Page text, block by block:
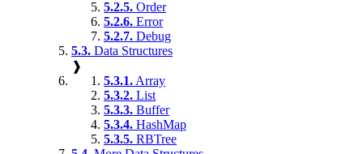
5.2.5. Order
5.2.6. Error
5.2.7. Debug
5.3. Data Structures
❱
5.3.1. Array
5.3.2. List
5.3.3. Buffer
5.3.4. HashMap
5.3.5. RBTree